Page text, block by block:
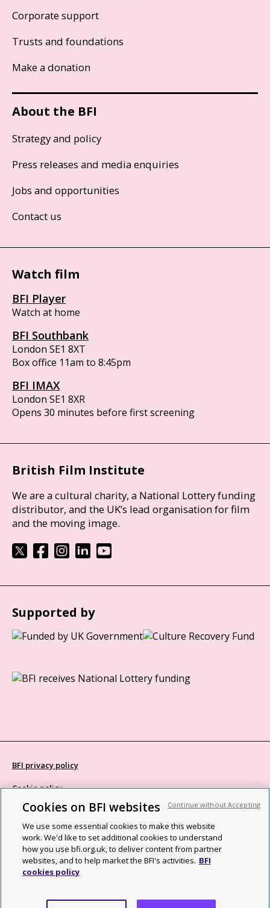
Corporate support
Trusts and foundations
Make a donation
About the BFI
Strategy and policy
Press releases and media enquiries
Jobs and opportunities
Contact us
Watch film
BFI Player
Watch at home
BFI Southbank
London SE1 8XT
Box office 11am to 8:45pm
BFI IMAX
London SE1 8XR
Opens 30 minutes before first screening
British Film Institute
We are a cultural charity, a National Lottery funding
distributor, and the UK’s lead organisation for film
and the moving image.
Supported by
BFI privacy policy
Cookie policy
Modern Slavery Act statement
Site map
Social media guidelines
Web accessibility statement
©2026 British Film Institute. All rights reserved. Registered charity
Cookies on BFI websites
We use some essential cookies to make this website
work. We'd like to set additional cookies to understand
how you use bfi.org.uk, to deliver content from partner
websites, and to help market the BFI's activities. BFI
cookies policy
Continue without Accepting